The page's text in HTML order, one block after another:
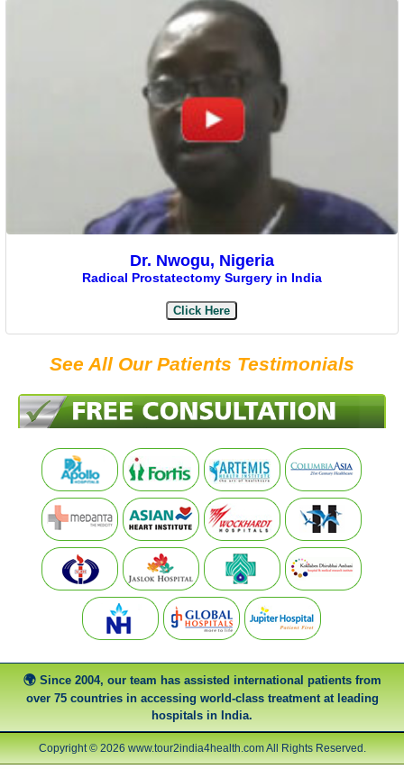
Dr. Nwogu, Nigeria
Radical Prostatectomy Surgery in India
Click Here
See All Our Patients Testimonials
Since 2004, our team has assisted international patients from
over 75 countries in accessing world-class treatment at leading
hospitals in India.
Copyright © 2026 www.tour2india4health.com All Rights Reserved.